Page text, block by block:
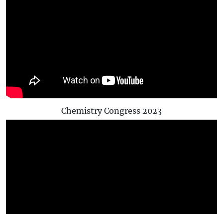
Chemistry Congress 2023